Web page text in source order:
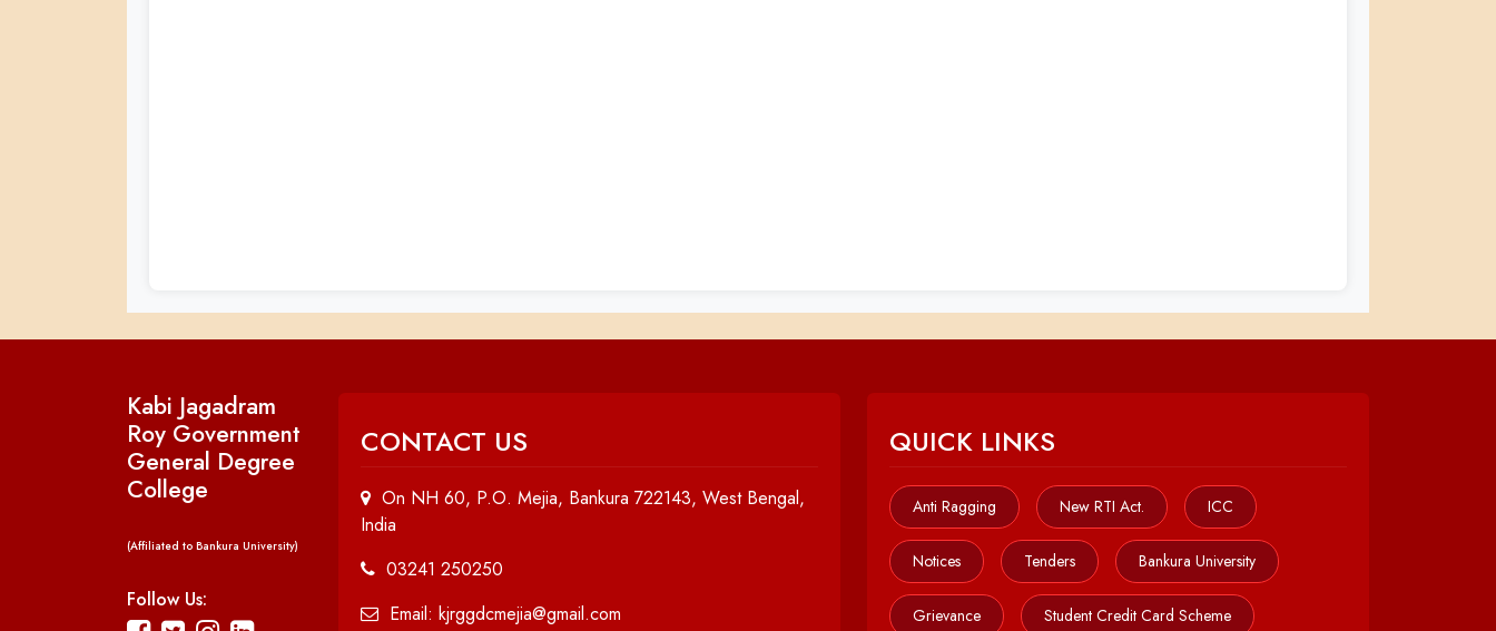
Kabi Jagadram
Roy Government
General Degree
College
(Affiliated to Bankura University)
Follow Us:
CONTACT US
On NH 60, P.O. Mejia, Bankura 722143, West Bengal,
India
03241 250250
Email: kjrggdcmejia@gmail.com
QUICK LINKS
Anti Ragging New RTI Act. ICC
Notices Tenders Bankura University
Grievance Student Credit Card Scheme